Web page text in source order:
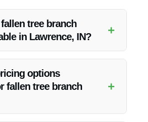
tree branch
in Lawrence, IN?
+
such situations promptly.
options
fallen tree branch
+